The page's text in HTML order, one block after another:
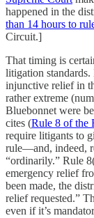
happened in the
than 14 hours to
Circuit.]
That timing is
litigation
injunctive relief in
rather extreme
Bluebonnet were
cites (Rule 8 of the
require litigants to
rule—and, indeed,
“ordinarily.” Rule
emergency relief
been made, the
relief requested.”
even if it’s